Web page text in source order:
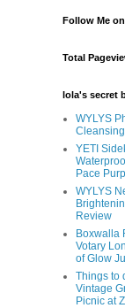
Follow Me
Total
lola's secret
WYLYS
YETI
Pace
WYLYS
Review
Boxwalla
Votary
of Glow
Things to
Vintage
Picnic at